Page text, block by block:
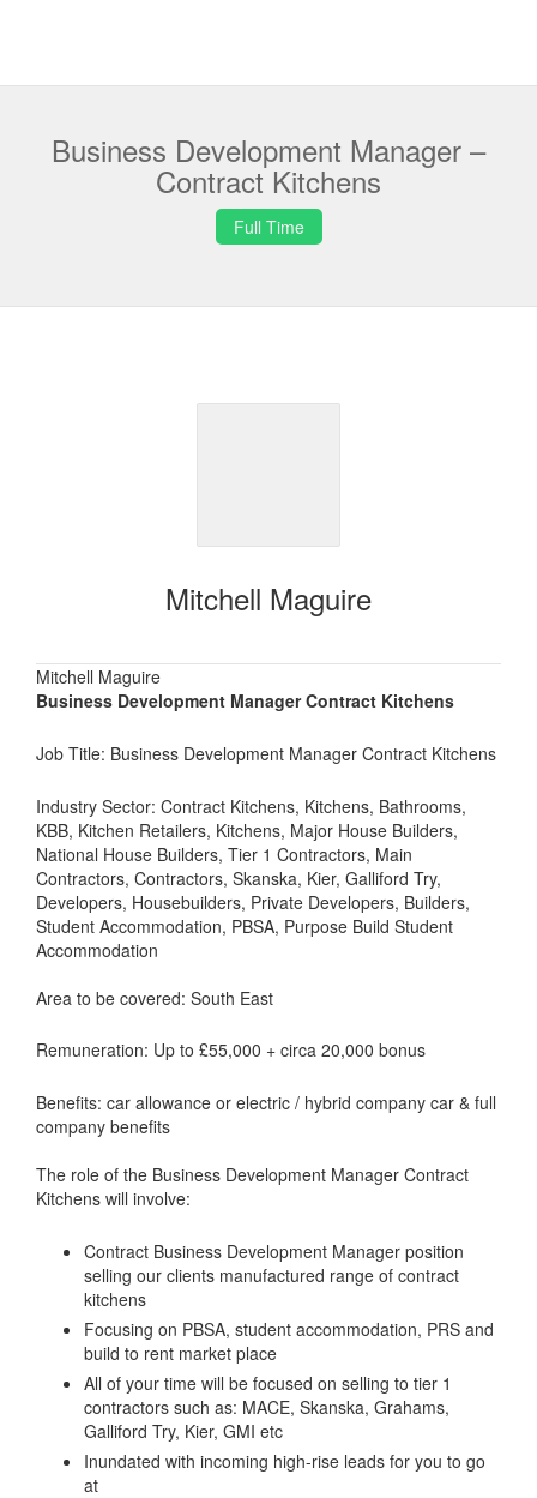
Business Development Manager –
Contract Kitchens
Full Time
Mitchell Maguire
Mitchell Maguire
Business Development Manager Contract Kitchens
Job Title: Business Development Manager Contract Kitchens
Industry Sector: Contract Kitchens, Kitchens, Bathrooms,
KBB, Kitchen Retailers, Kitchens, Major House Builders,
National House Builders, Tier 1 Contractors, Main
Contractors, Contractors, Skanska, Kier, Galliford Try,
Developers, Housebuilders, Private Developers, Builders,
Student Accommodation, PBSA, Purpose Build Student
Accommodation
Area to be covered: South East
Remuneration: Up to £55,000 + circa 20,000 bonus
Benefits: car allowance or electric / hybrid company car & full
company benefits
The role of the Business Development Manager Contract
Kitchens will involve:
Contract Business Development Manager position
selling our clients manufactured range of contract
kitchens
Focusing on PBSA, student accommodation, PRS and
build to rent market place
All of your time will be focused on selling to tier 1
contractors such as: MACE, Skanska, Grahams,
Galliford Try, Kier, GMI etc
Inundated with incoming high-rise leads for you to go
at